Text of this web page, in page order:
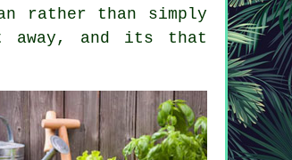
rather than simply
away, and its that